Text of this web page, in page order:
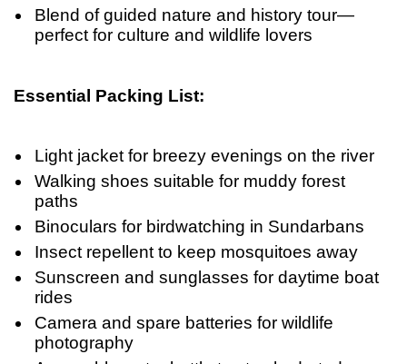
Blend of guided nature and history tour—
perfect for culture and wildlife lovers
Essential Packing List:
Light jacket for breezy evenings on the river
Walking shoes suitable for muddy forest
paths
Binoculars for birdwatching in Sundarbans
Insect repellent to keep mosquitoes away
Sunscreen and sunglasses for daytime boat
rides
Camera and spare batteries for wildlife
photography